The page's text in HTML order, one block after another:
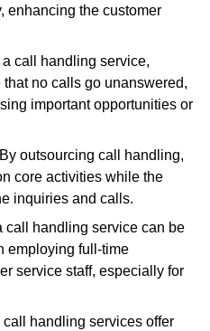
enhancing the customer
a call handling service,
no calls go unanswered,
important opportunities or
outsourcing call handling,
core activities while the
inquiries and calls.
call handling service can be
employing full-time
service staff, especially for
call handling services offer